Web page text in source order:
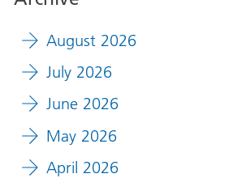
August 2026
July 2026
June 2026
May 2026
April 2026